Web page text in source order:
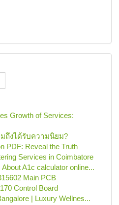
Growth of Services:
ถึงได้รับความนิยม?
PDF: Reveal the Truth
Services in Coimbatore
A1c calculator online...
Main PCB
Control Board
| Luxury Wellnes...